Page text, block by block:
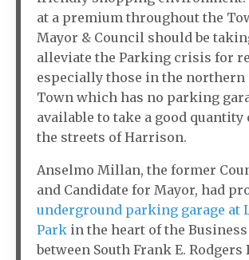
at a premium throughout the
Mayor & Council should be
alleviate the Parking crisis for
especially those in the northern
Town which has no parking
available to take a good quantity
the streets of Harrison.
Anselmo Millan, the former
and Candidate for Mayor, had
underground parking garage at
Park in the heart of the
between South Frank E. Rodgers